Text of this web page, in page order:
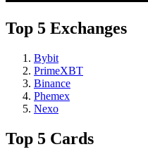
Top 5 Exchanges
Bybit
PrimeXBT
Binance
Phemex
Nexo
Top 5 Cards